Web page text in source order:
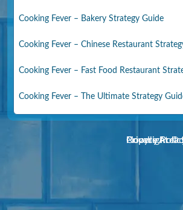
Cooking Fever – Bakery Strategy Guide
Cooking Fever – Chinese Restaurant
Cooking Fever – Fast Food Restaurant
Cooking Fever – The Ultimate Strategy
Noodle
Copyright ©
Privacy